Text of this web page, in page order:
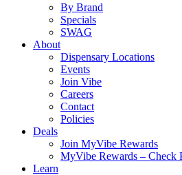
By Brand
Specials
SWAG
About
Dispensary Locations
Events
Join Vibe
Careers
Contact
Policies
Deals
Join MyVibe Rewards
MyVibe Rewards – Check
Learn